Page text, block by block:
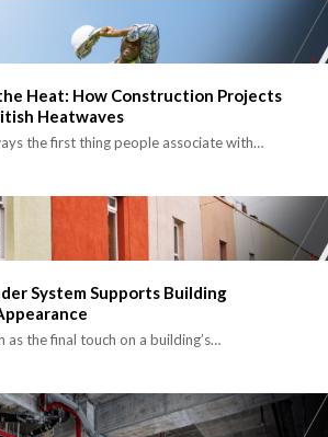
Heat: How Construction Projects
Heatwaves
the first thing people associate with…
System Supports Building
as the final touch on a building’s…